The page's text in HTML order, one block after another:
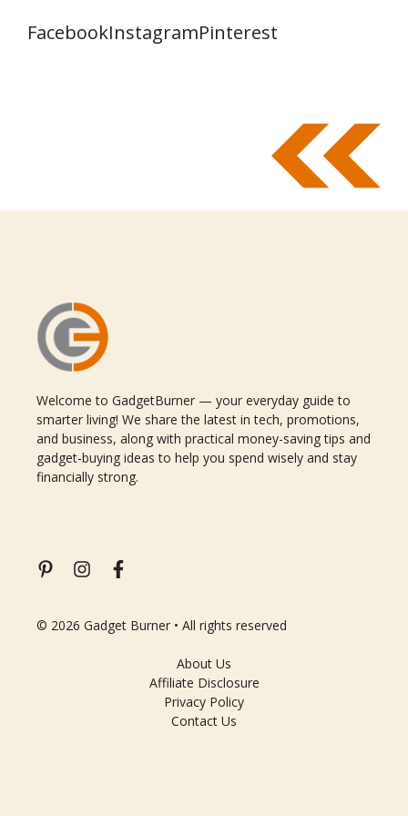
FacebookInstagramPinterest
Welcome to GadgetBurner — your everyday guide to
smarter living! We share the latest in tech, promotions,
and business, along with practical money-saving tips and
gadget-buying ideas to help you spend wisely and stay
financially strong.
© 2026 Gadget Burner • All rights reserved
About Us
Affiliate Disclosure
Privacy Policy
Contact Us